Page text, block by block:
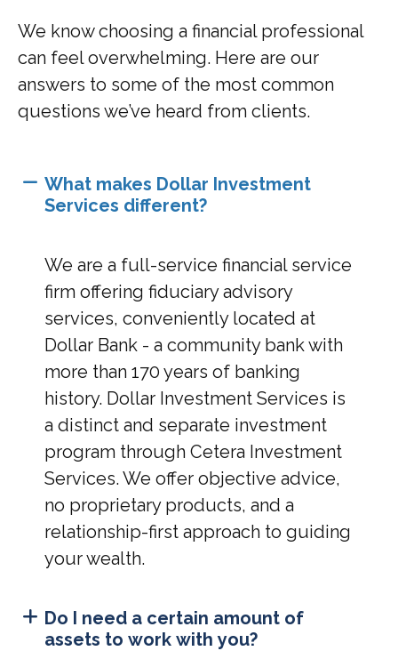
We know choosing a financial professional
can feel overwhelming. Here are our
answers to some of the most common
questions we’ve heard from clients.
What makes Dollar Investment
Services different?
We are a full-service financial service
firm offering fiduciary advisory
services, conveniently located at
Dollar Bank - a community bank with
more than 170 years of banking
history. Dollar Investment Services is
a distinct and separate investment
program through Cetera Investment
Services. We offer objective advice,
no proprietary products, and a
relationship-first approach to guiding
your wealth.
Do I need a certain amount of
assets to work with you?